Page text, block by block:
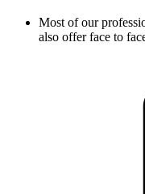
Most of our
also offer face to